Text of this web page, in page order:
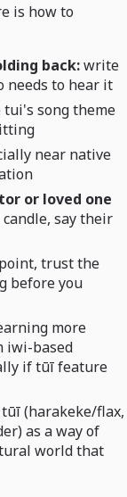
is how to
back:write
needs to hear it
tui's song theme
near native
or loved one
say their
trust the
before you
more
iwi-based
if tūī feature
(harakeke/flax,
as a way of
world that